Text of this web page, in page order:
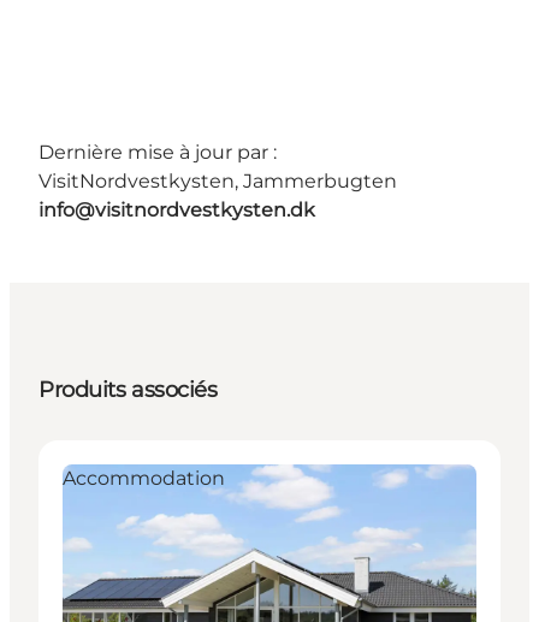
Dernière mise à jour par :
VisitNordvestkysten, Jammerbugten
info@visitnordvestkysten.dk
Produits associés
Accommodation